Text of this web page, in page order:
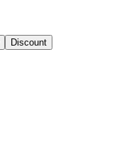
Discount